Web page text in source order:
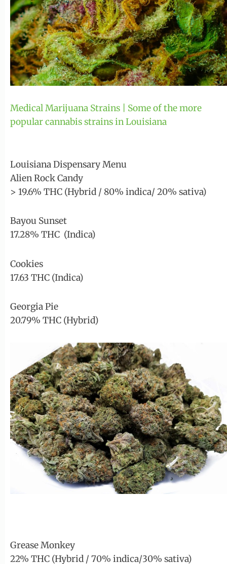
Medical Marijuana Strains | Some of the more
popular cannabis strains in Louisiana
Louisiana Dispensary Menu
Alien Rock Candy
> 19.6% THC (Hybrid / 80% indica/ 20% sativa)
Bayou Sunset
17.28% THC (Indica)
Cookies
17.63 THC (Indica)
Georgia Pie
20.79% THC (Hybrid)
Grease Monkey
22% THC (Hybrid / 70% indica/30% sativa)